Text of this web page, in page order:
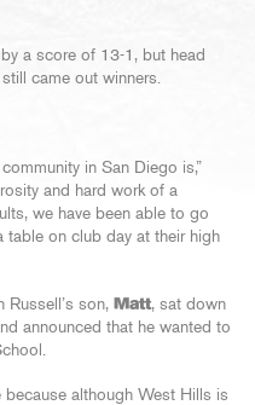
a score of 13-1, but head
came out winners.
in San Diego is,”
and hard work of a
we have been able to go
table on club day at their high
Russell’s son, Matt, sat down
announced that he wanted to
although West Hills is